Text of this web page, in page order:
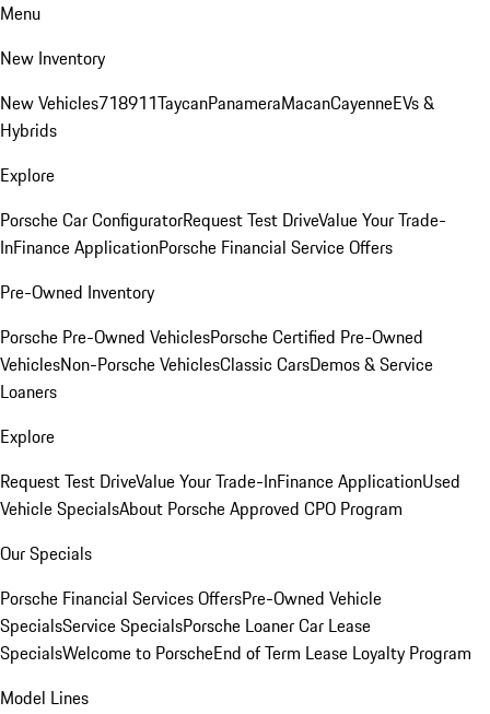
Menu
New Inventory
New Vehicles718911TaycanPanameraMacanCayenneEVs &
Hybrids
Explore
Porsche Car ConfiguratorRequest Test DriveValue Your Trade-
InFinance ApplicationPorsche Financial Service Offers
Pre-Owned Inventory
Porsche Pre-Owned VehiclesPorsche Certified Pre-Owned
VehiclesNon-Porsche VehiclesClassic CarsDemos & Service
Loaners
Explore
Request Test DriveValue Your Trade-InFinance ApplicationUsed
Vehicle SpecialsAbout Porsche Approved CPO Program
Our Specials
Porsche Financial Services OffersPre-Owned Vehicle
SpecialsService SpecialsPorsche Loaner Car Lease
SpecialsWelcome to PorscheEnd of Term Lease Loyalty Program
Model Lines